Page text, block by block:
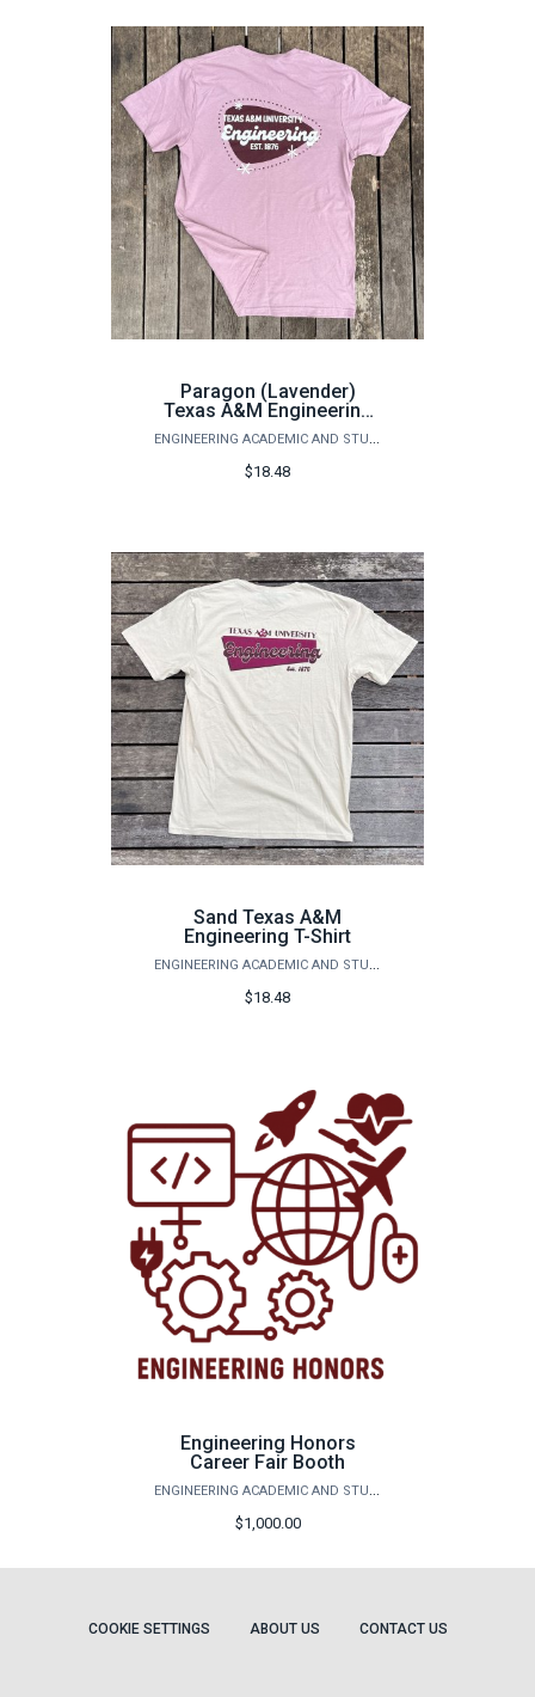
Paragon (Lavender)
Texas A&M Engineering
T-Shirt
ENGINEERING ACADEMIC AND STUDENT AFFAIRS
$18.48
Sand Texas A&M
Engineering T-Shirt
ENGINEERING ACADEMIC AND STUDENT AFFAIRS
$18.48
Engineering Honors
Career Fair Booth
ENGINEERING ACADEMIC AND STUDENT AFFAIRS
$1,000.00
COOKIE SETTINGS ABOUT US CONTACT US